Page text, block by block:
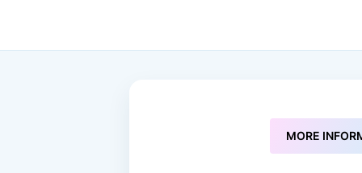
of
MORE